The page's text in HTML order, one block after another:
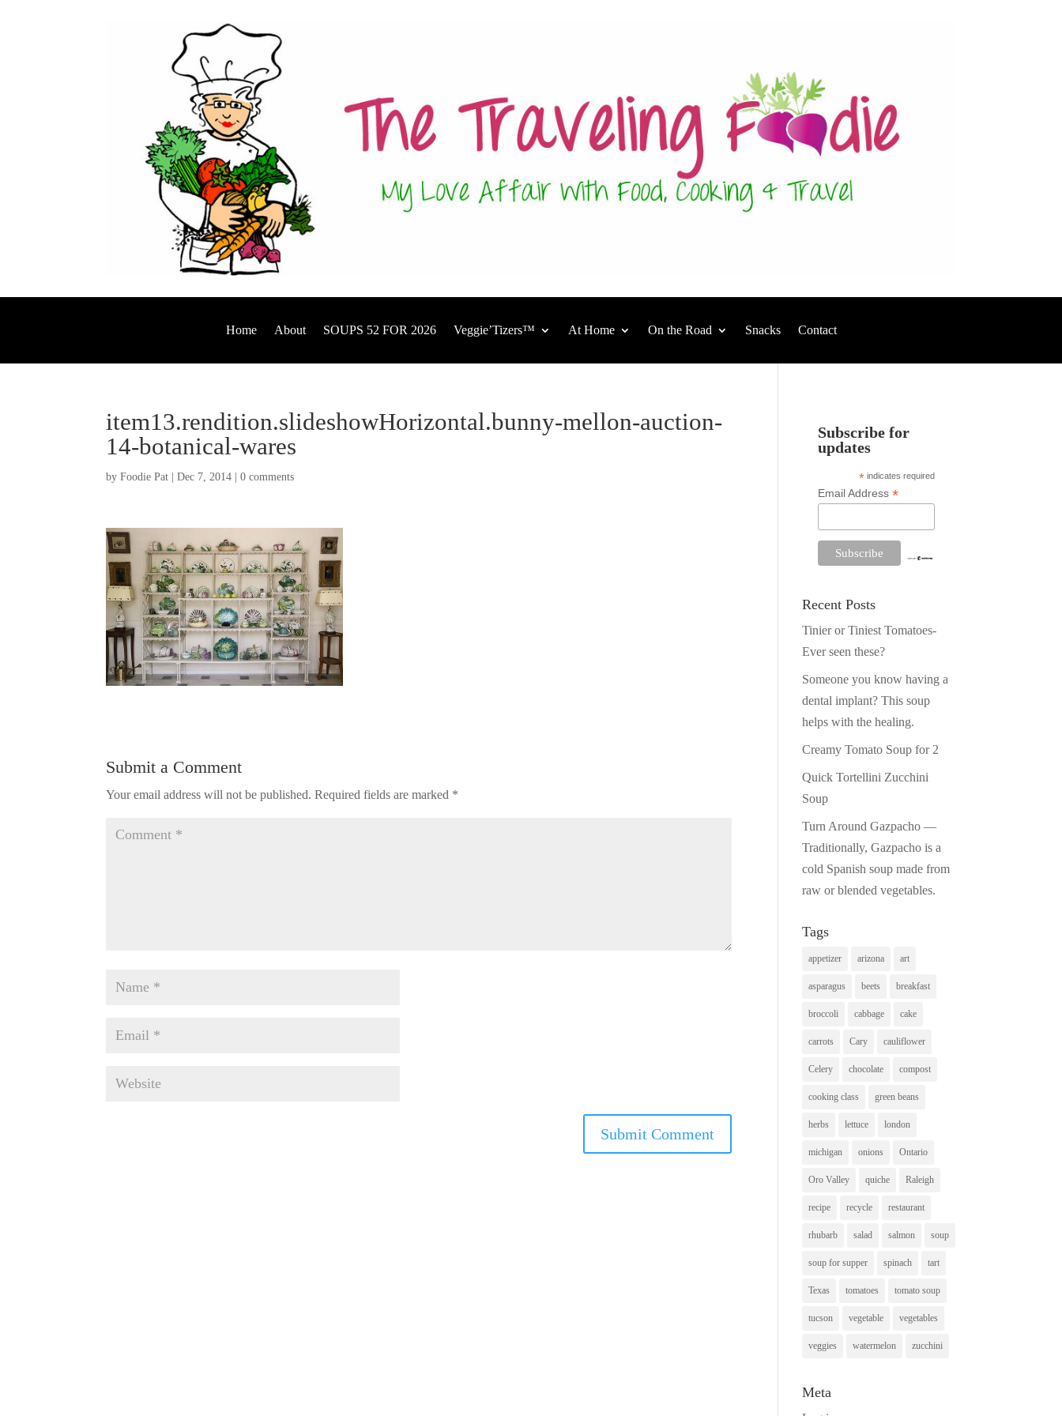
Home About SOUPS 52 FOR 2026 Veggie’Tizers™ At Home On the Road Snacks Contact
item13.rendition.slideshowHorizontal.bunny-mellon-auction-
14-botanical-wares
byFoodie Pat |Dec 7, 2014 |0 comments
Submit a Comment
Your email address will not be published. Required fields are marked *
Subscribe for
updates
* indicates required
Email Address*
Recent Posts
Tinier or Tiniest Tomatoes-
Ever seen these?
Someone you know having a
dental implant? This soup
helps with the healing.
Creamy Tomato Soup for 2
Quick Tortellini Zucchini
Soup
Turn Around Gazpacho —
Traditionally, Gazpacho is a
cold Spanish soup made from
raw or blended vegetables.
Tags
appetizer arizona art
asparagus beets breakfast
broccoli cabbage cake
carrots Cary cauliflower
Celery chocolate compost
cooking class green beans
herbs lettuce london
michigan onions Ontario
Oro Valley quiche Raleigh
recipe recycle restaurant
rhubarb salad salmon soup
soup for supper spinach tart
Texas tomatoes tomato soup
tucson vegetable vegetables
veggies watermelon zucchini
Meta